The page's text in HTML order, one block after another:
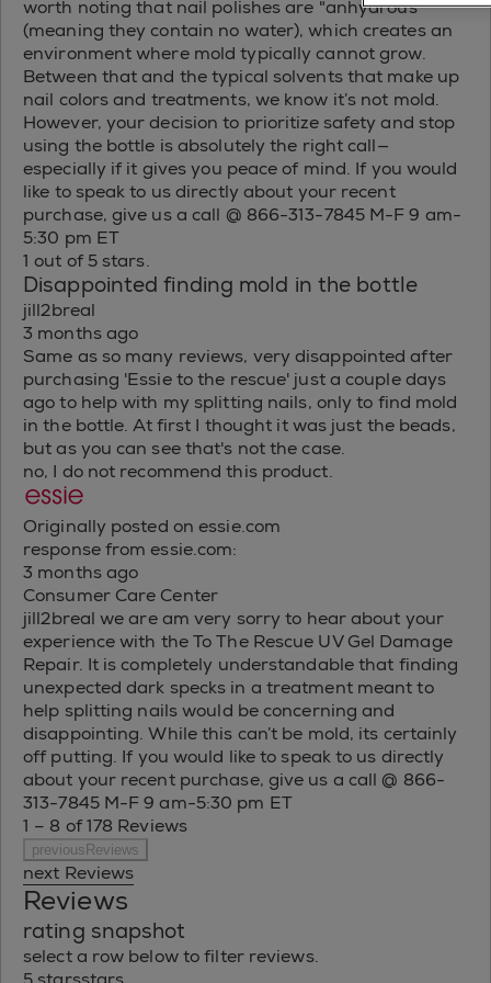
worth noting that nail polishes are "anhydrous"
(meaning they contain no water), which creates an
environment where mold typically cannot grow.
Between that and the typical solvents that make up
nail colors and treatments, we know it’s not mold.
However, your decision to prioritize safety and stop
using the bottle is absolutely the right call—
especially if it gives you peace of mind. If you would
like to speak to us directly about your recent
purchase, give us a call @ 866-313-7845 M-F 9 am-
5:30 pm ET
1 out of 5 stars.
Disappointed finding mold in the bottle
jill2breal
3 months ago
Same as so many reviews, very disappointed after
purchasing 'Essie to the rescue' just a couple days
ago to help with my splitting nails, only to find mold
in the bottle. At first I thought it was just the beads,
but as you can see that's not the case.
no, I do not recommend this product.
Originally posted on essie.com
response from essie.com:
3 months ago
Consumer Care Center
jill2breal we are am very sorry to hear about your
experience with the To The Rescue UV Gel Damage
Repair. It is completely understandable that finding
unexpected dark specks in a treatment meant to
help splitting nails would be concerning and
disappointing. While this can’t be mold, its certainly
off putting. If you would like to speak to us directly
about your recent purchase, give us a call @ 866-
313-7845 M-F 9 am-5:30 pm ET
1 – 8 of 178 Reviews
previousReviews
next Reviews
Reviews
rating snapshot
select a row below to filter reviews.